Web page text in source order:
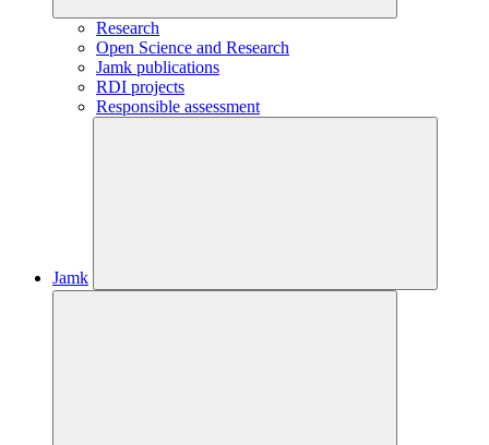
Research
Open Science and Research
Jamk publications
RDI projects
Responsible assessment
Jamk